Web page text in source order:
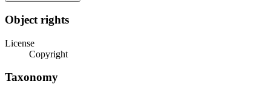
Object rights
License
Copyright
Taxonomy